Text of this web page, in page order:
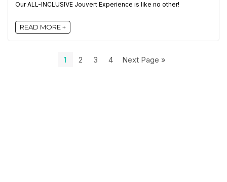
Our ALL-INCLUSIVE Jouvert Experience is like no other!
READ MORE +
1 2 3 4 Next Page »